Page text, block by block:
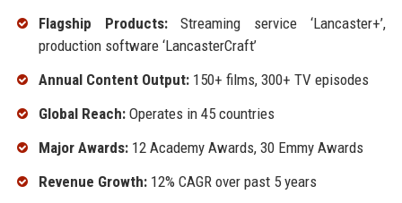
Flagship Products:Streaming service ‘Lancaster+’,
production software ‘LancasterCraft’
Annual Content Output:150+ films, 300+ TV episodes
Global Reach:Operates in 45 countries
Major Awards:12 Academy Awards, 30 Emmy Awards
Revenue Growth:12% CAGR over past 5 years